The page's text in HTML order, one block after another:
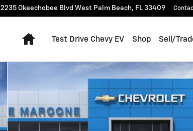
2235 Okeechobee Blvd West Palm Beach, FL 33409
Home
Test Drive Chevy EV Shop Sell/